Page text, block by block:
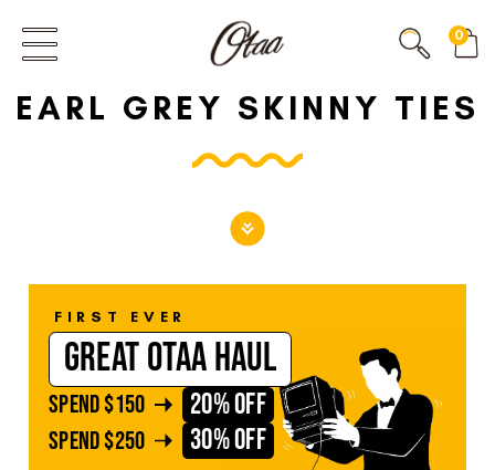
FIRST EVER
GREAT OTAA HAUL
SPEND$150 20% OFF
30% OFF
0
EARL GREY SKINNY TIES
FIRST EVER
GREAT OTAA HAUL
SPEND$150 20% OFF
SPEND$250 30% OFF